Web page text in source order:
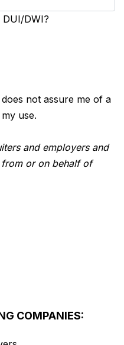
DWI?
not assure me of a
use.
and employers and
from or on behalf of
COMPANIES: